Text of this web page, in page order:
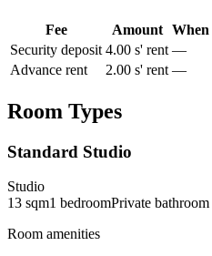
Fee Amount When
Security deposit 4.00 s' rent —
Advance rent
2.00 s' rent —
Room Types
Standard Studio
Studio
13 sqm1 bedroomPrivate bathroom
Room amenities